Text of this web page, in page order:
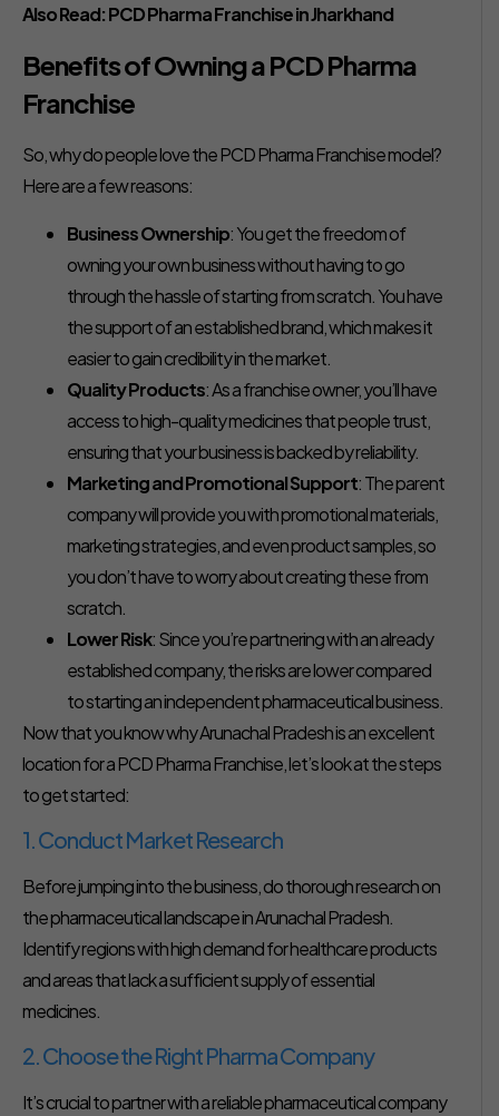
Also Read:PCD Pharma Franchise in Jharkhand
Benefits of Owning a PCD Pharma
Franchise
So, why do people love the PCD Pharma Franchise model?
Here are a few reasons:
Business Ownership: You get the freedom of
owning your own business without having to go
through the hassle of starting from scratch. You have
the support of an established brand, which makes it
easier to gain credibility in the market.
Quality Products: As a franchise owner, you’ll have
access to high-quality medicines that people trust,
ensuring that your business is backed by reliability.
Marketing and Promotional Support: The parent
company will provide you with promotional materials,
marketing strategies, and even product samples, so
you don’t have to worry about creating these from
scratch.
Lower Risk: Since you’re partnering with an already
established company, the risks are lower compared
to starting an independent pharmaceutical business.
Now that you know why Arunachal Pradesh is an excellent
location for a PCD Pharma Franchise, let’s look at the steps
to get started:
1. Conduct Market Research
Before jumping into the business, do thorough research on
the pharmaceutical landscape in Arunachal Pradesh.
Identify regions with high demand for healthcare products
and areas that lack a sufficient supply of essential
medicines.
2. Choose the Right Pharma Company
It’s crucial to partner with a reliable pharmaceutical company